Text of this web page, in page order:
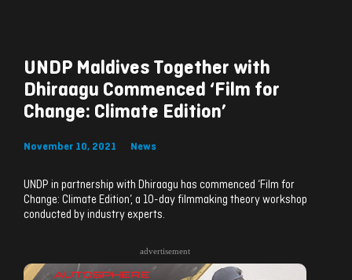
UNDP Maldives Together with
Dhiraagu Commenced ‘Film for
Change: Climate Edition’
November 10, 2021 News
UNDP in partnership with Dhiraagu has commenced ‘Film for
Change: Climate Edition’, a 10-day filmmaking theory workshop
conducted by industry experts.
advertisement